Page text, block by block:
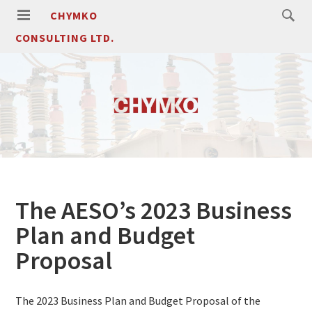
CHYMKO
CONSULTING LTD.
The AESO’s 2023 Business
Plan and Budget
Proposal
The 2023 Business Plan and Budget Proposal of the